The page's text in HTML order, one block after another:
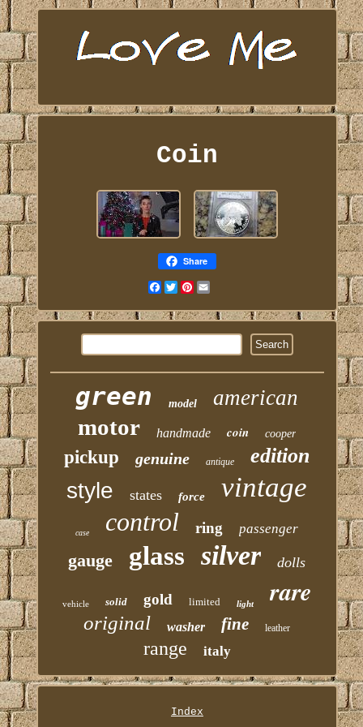
Coin
Share
Facebook
Twitter
Pinterest
green model american
motor handmade coin cooper
pickup genuine antique edition
style states force vintage
case control ring passenger
gauge glass silver dolls
vehicle solid gold limited light rare
original washer fine leather
range italy
Index